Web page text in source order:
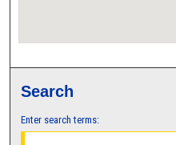
Search
Enter search terms: